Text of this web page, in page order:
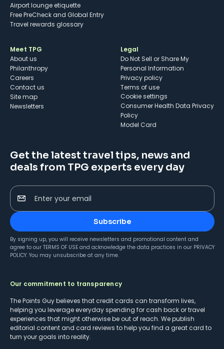
Airport lounge etiquette
Free PreCheck and Global Entry
Travel rewards glossary
Meet TPG
About us
Philanthropy
Careers
Contact us
Site map
Newsletters
Legal
Do Not Sell or Share My
Personal Information
Privacy policy
Terms of use
cookie settings
Consumer Health Data Privacy
Policy
Model Card
Get the latest travel tips, news and
deals from TPG experts every day
Enter your email
Subscribe
By signing up, you will receive newsletters and promotional content and
agree to our TERMS OF USE and acknowledge the data practices in our PRIVACY
POLICY. You may unsubscribe at any time.
Our commitment to transparency
The Points Guy believes that credit cards can transform lives,
helping you leverage everyday spending for cash back or travel
experiences that might otherwise be out of reach. We publish
editorial content and card reviews to help you find a great card to
turn your goals into reality.